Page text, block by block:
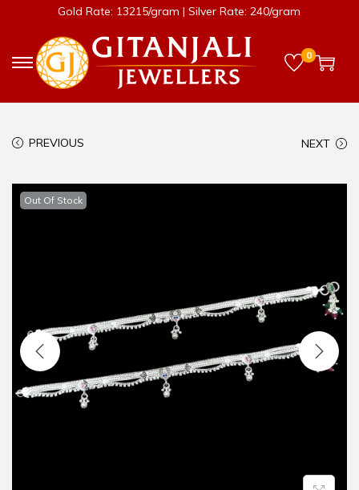
Gold Rate: 13215/gram | Silver Rate: 240/gram
0
PREVIOUS NEXT
Out Of Stock